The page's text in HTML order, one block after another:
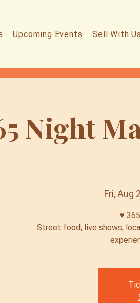
Upcoming Events Sell With Us
Night
Fri, Aug
♥️
Street food, live shows,